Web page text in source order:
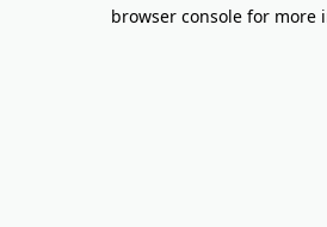
browser console for more